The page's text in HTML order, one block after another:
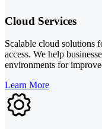
Cloud Services
Scalable cloud solutions
access. We help
environments for
Learn More